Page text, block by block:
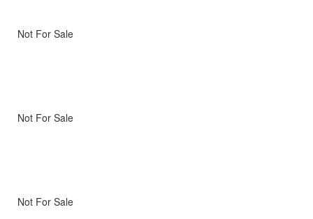
Not For Sale
Not For Sale
Not For Sale